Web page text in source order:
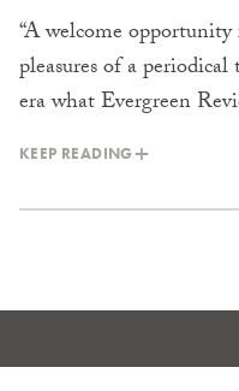
“A welcome
pleasures of a
era what Evergreen
KEEP READING